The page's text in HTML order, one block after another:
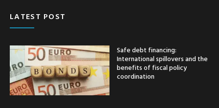
LATEST POST
Safe debt financing:
International spillovers and the
benefits of fiscal policy
coordination